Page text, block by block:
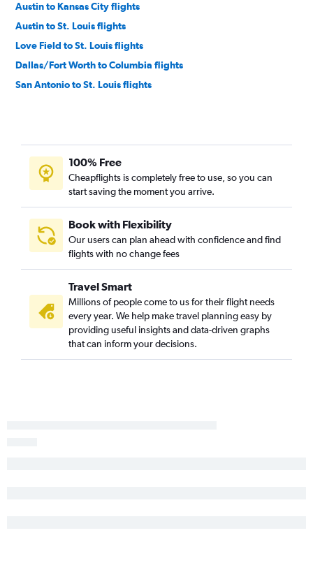
Austin to Kansas City flights
Austin to St. Louis flights
Love Field to St. Louis flights
Dallas/Fort Worth to Columbia flights
San Antonio to St. Louis flights
San Antonio to Kansas City flights
Hobby to Columbia flights
Austin to Springfield flights
George Bush Intcntl to Springfield flights
San Antonio to Springfield flights
Lubbock to Springfield flights
Austin to Columbia flights
Dallas/Fort Worth to Joplin flights
El Paso to St. Louis flights
McAllen to Kansas City flights
Lubbock to St. Louis flights
100% Free
Cheapflights is completely free to use, so you can
start saving the moment you arrive.
Book with Flexibility
Our users can plan ahead with confidence and find
flights with no change fees
Travel Smart
Millions of people come to us for their flight needs
every year. We help make travel planning easy by
providing useful insights and data-driven graphs
that can inform your decisions.